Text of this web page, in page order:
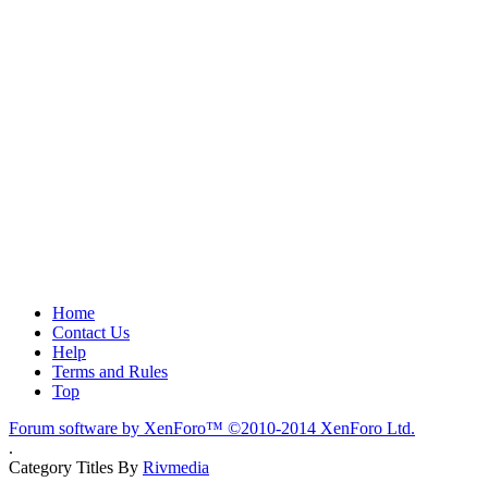
Home
Contact Us
Help
Terms and Rules
Top
Forum software by XenForo™ ©2010-2014 XenForo Ltd.
.
Category Titles By Rivmedia